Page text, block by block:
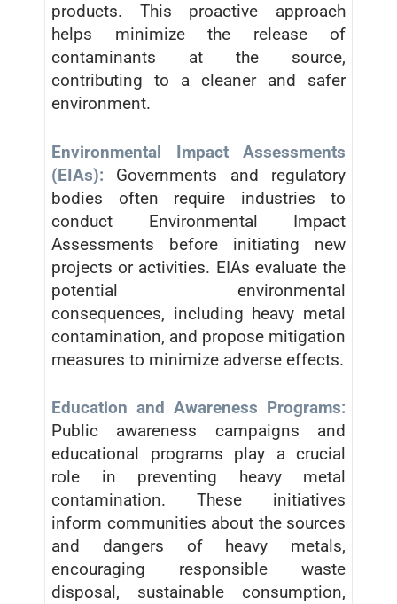
products. This proactive approach
helps minimize the release of
contaminants at the source,
contributing to a cleaner and safer
environment.
Environmental Impact Assessments
(EIAs): Governments and regulatory
bodies often require industries to
conduct Environmental Impact
Assessments before initiating new
projects or activities. EIAs evaluate the
potential environmental
consequences, including heavy metal
contamination, and propose mitigation
measures to minimize adverse effects.
Education and Awareness Programs:
Public awareness campaigns and
educational programs play a crucial
role in preventing heavy metal
contamination. These initiatives
inform communities about the sources
and dangers of heavy metals,
encouraging responsible waste
disposal, sustainable consumption,